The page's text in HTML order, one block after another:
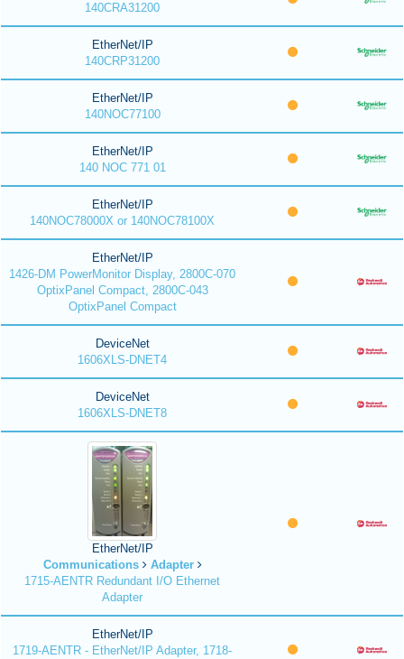
140CRA31200
EtherNet/IP
140CRP31200
EtherNet/IP
140NOC77100
EtherNet/IP
140 NOC 771 01
EtherNet/IP
140NOC78000X or 140NOC78100X
EtherNet/IP
1426-DM PowerMonitor Display, 2800C-070
OptixPanel Compact, 2800C-043
OptixPanel Compact
DeviceNet
1606XLS-DNET4
DeviceNet
1606XLS-DNET8
EtherNet/IP
Communications
Adapter
1715-AENTR Redundant I/O Ethernet
Adapter
EtherNet/IP
1719-AENTR - EtherNet/IP Adapter, 1718-